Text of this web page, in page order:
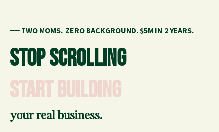
━━ TWO MOMS. ZERO BACKGROUND.$5M IN 2 YEARS.
STOP SCROLLING
START BUILDING
your real business.